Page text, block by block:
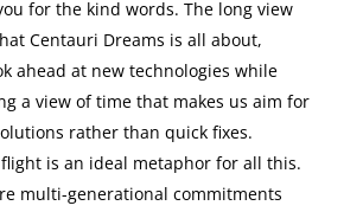
for the kind words. The long view
Centauri Dreams is all about,
ahead at new technologies while
a view of time that makes us aim for
rather than quick fixes.
is an ideal metaphor for all this.
multi-generational commitments